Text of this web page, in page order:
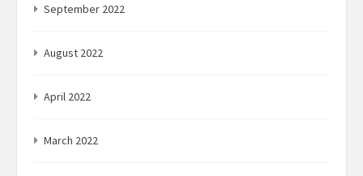
September 2022
August 2022
April 2022
March 2022